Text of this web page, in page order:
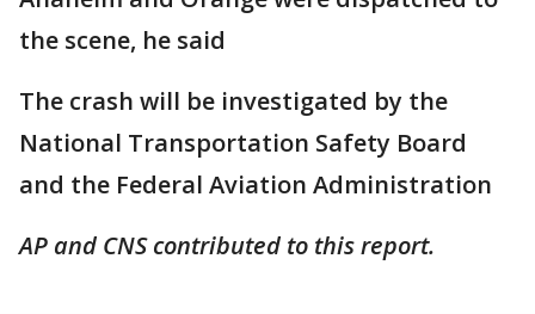
the scene, he said
The crash will be investigated by the
National Transportation Safety Board
and the Federal Aviation Administration
AP and CNS contributed to this report.